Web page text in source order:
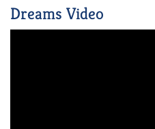
Dreams Video